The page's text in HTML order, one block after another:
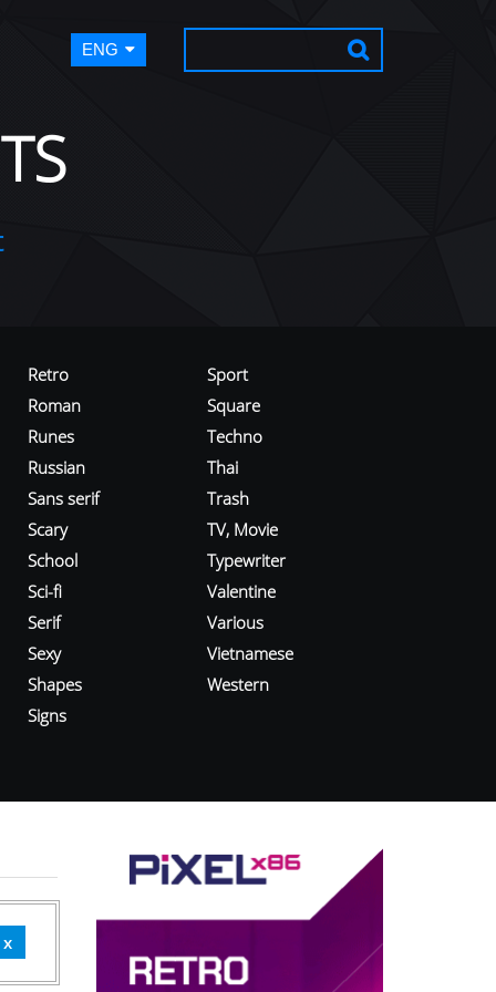
ENG
Retro
Roman
Runes
Russian
Sans serif
Scary
School
Sci-fi
Serif
Sexy
Shapes
Signs
Sport
Square
Techno
Thai
Trash
TV, Movie
Typewriter
Valentine
Various
Vietnamese
Western